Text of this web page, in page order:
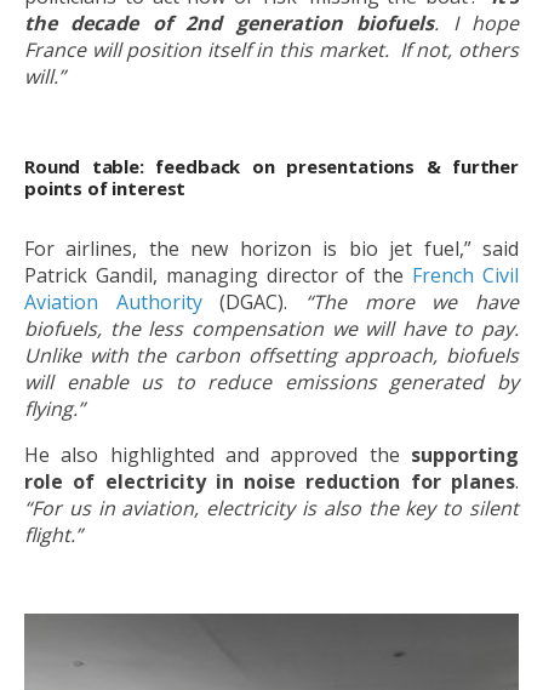
the decade of 2nd generation biofuels. I hope
France will position itself in this market. If not, others
will.”
Round table: feedback on presentations & further
points of interest
For airlines, the new horizon is bio jet fuel,” said
Patrick Gandil, managing director of the French Civil
Aviation Authority(DGAC). “The more we have
biofuels, the less compensation we will have to pay.
Unlike with the carbon offsetting approach, biofuels
will enable us to reduce emissions generated by
flying.”
He also highlighted and approved the supporting
role of electricity in noise reduction for planes.
“For us in aviation, electricity is also the key to silent
flight.”